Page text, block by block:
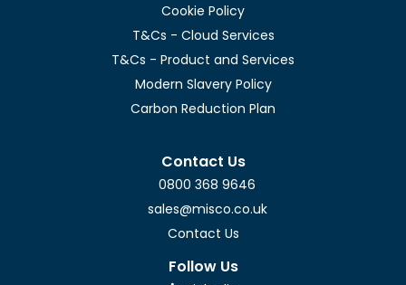
Cookie Policy
T&Cs - Cloud Services
T&Cs - Product and Services
Modern Slavery Policy
Carbon Reduction Plan
Contact Us
0800 368 9646
sales@misco.co.uk
Contact Us
Follow Us